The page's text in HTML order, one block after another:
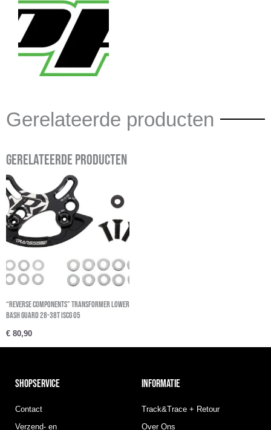
Gerelateerde producten
Gerelateerde producten
“REVERSE COMPONENTS” Transformer Lower
Bash Guard 28-38t ISCG 05
€ 80,90
SHOPSERVICE
Contact
Verzend- en
INFORMATIE
Track&Trace + Retour
Over Ons